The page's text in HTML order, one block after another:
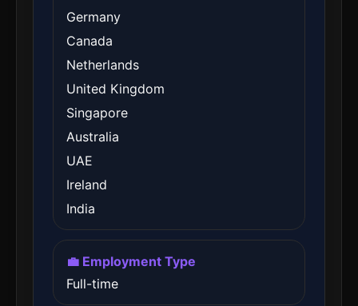
Germany
Canada
Netherlands
United Kingdom
Singapore
Australia
UAE
Ireland
India
💼 Employment Type
Full-time